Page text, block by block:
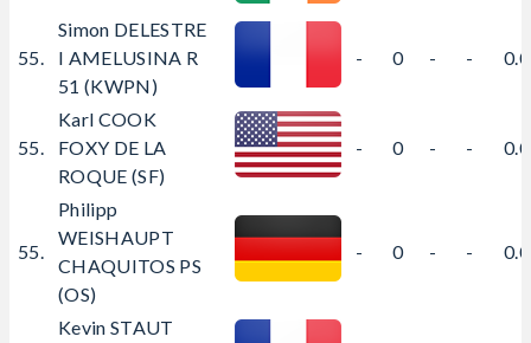
55.
Simon DELESTRE
I AMELUSINA R
51 (KWPN)
- 0 - -
55.
Karl COOK
FOXY DE LA
ROQUE (SF)
- 0 - -
55.
Philipp
WEISHAUPT
CHAQUITOS PS
(OS)
- 0 - -
Kevin STAUT